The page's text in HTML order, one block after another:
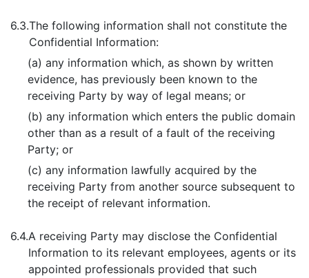
6.3.The following information shall not constitute the
Confidential Information:
(a) any information which, as shown by written
evidence, has previously been known to the
receiving Party by way of legal means; or
(b) any information which enters the public domain
other than as a result of a fault of the receiving
Party; or
(c) any information lawfully acquired by the
receiving Party from another source subsequent to
the receipt of relevant information.
6.4.A receiving Party may disclose the Confidential
Information to its relevant employees, agents or its
appointed professionals provided that such